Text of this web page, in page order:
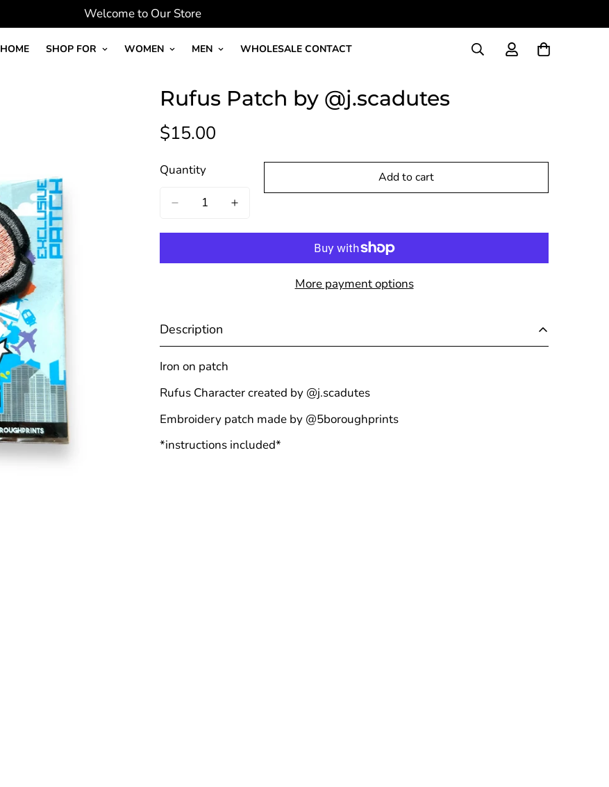
Welcome to Our Store
HOME SHOP FOR WOMEN MEN WHOLESALE CONTACT
Rufus Patch by @j.scadutes
Regular
$15.00
Quantity Add to cart
More payment options
Description
Iron on patch
Rufus Character created by @j.scadutes
Embroidery patch made by @5boroughprints
*instructions included*